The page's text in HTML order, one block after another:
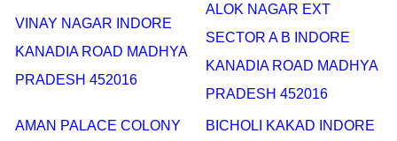
VINAY NAGAR INDORE
KANADIA ROAD MADHYA
PRADESH 452016
ALOK NAGAR EXT
SECTOR A B INDORE
KANADIA ROAD MADHYA
PRADESH 452016
AMAN PALACE COLONY
BICHOLI KAKAD INDORE